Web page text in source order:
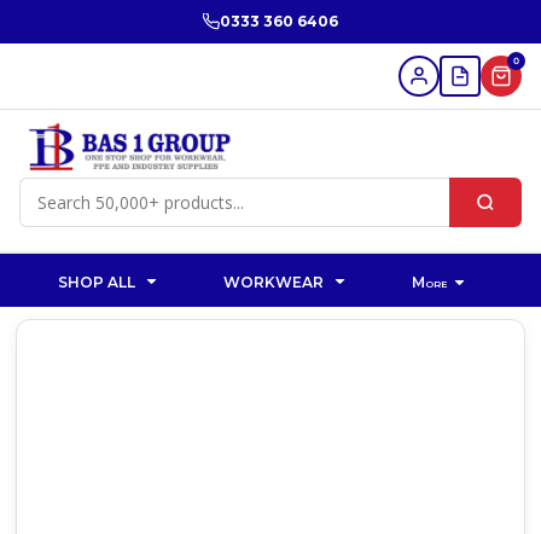
0333 360 6406
0
SHOP ALL WORKWEAR More